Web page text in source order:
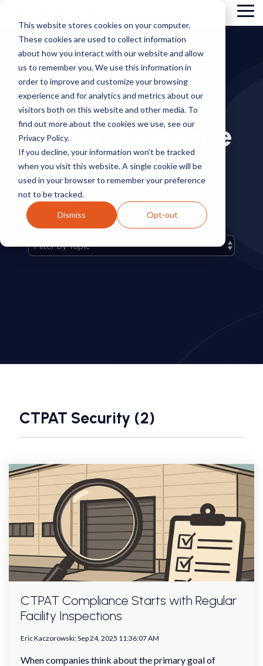
This website stores cookies on your computer.
These cookies are used to collect information
about how you interact with our website and allow
us to remember you. We use this information in
order to improve and customize your browsing
experience and for analytics and metrics about our
visitors both on this website and other media. To
find out more about the cookies we use, see our
Privacy Policy.
If you decline, your information won’t be tracked
when you visit this website. A single cookie will be
used in your browser to remember your preference
not to be tracked.
Dismiss Opt-out
main
content.
CTPAT Resource
Library
FILTER BY TAG TO LEARN MORE ABOUT A
PARTICULAR TOPIC.
CTPAT Security (2)
CTPAT Compliance Starts with Regular
Facility Inspections
Eric Kaczorowski:Sep 24, 2025 11:36:07 AM
When companies think about the primary goal of